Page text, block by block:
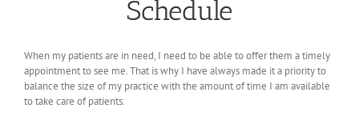
Schedule
When my patients are in need, I need to be able to offer them a timely
appointment to see me. That is why I have always made it a priority to
balance the size of my practice with the amount of time I am available
to take care of patients.